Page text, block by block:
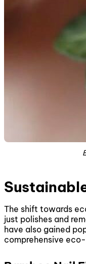
The shift towards
just polishes and
have also gained
comprehensive